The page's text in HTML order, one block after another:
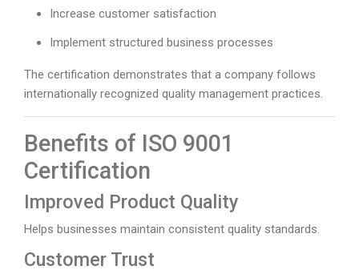
Increase customer satisfaction
Implement structured business processes
The certification demonstrates that a company follows
internationally recognized quality management practices.
Benefits of ISO 9001
Certification
Improved Product Quality
Helps businesses maintain consistent quality standards.
Customer Trust